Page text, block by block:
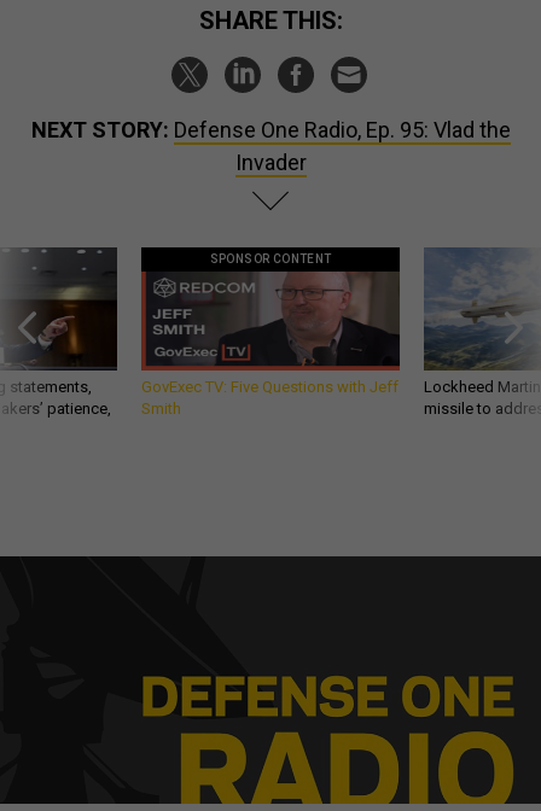
SHARE THIS:
NEXT STORY: Defense One Radio, Ep. 95: Vlad the
Invader
statements,
patience,
SPONSOR CONTENT
GovExec TV: Five Questions with Jeff
Smith
Lockheed
missile to